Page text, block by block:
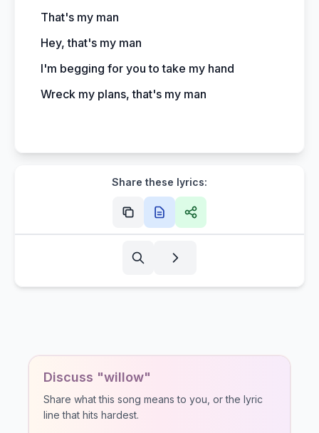
That's my man
Hey, that's my man
I'm begging for you to take my hand
Wreck my plans, that's my man
Share these lyrics:
Discuss "willow"
Share what this song means to you, or the lyric
line that hits hardest.